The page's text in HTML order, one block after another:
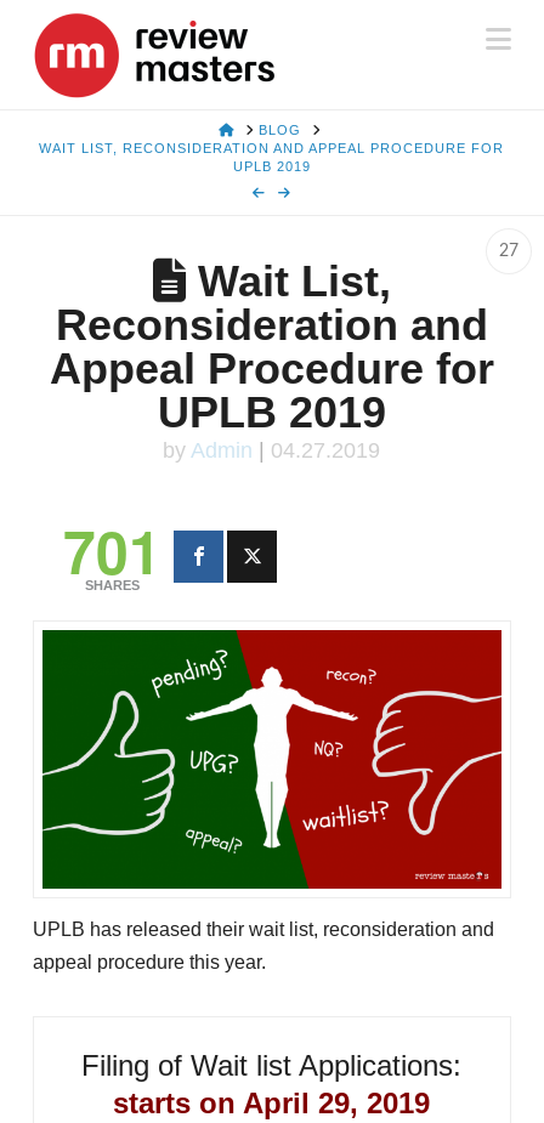
HOMEBLOG
WAIT LIST, RECONSIDERATION AND APPEAL PROCEDURE FOR
UPLB 2019
27
Wait List,
Reconsideration and
Appeal Procedure for
UPLB 2019
by Admin | 04.27.2019
701
SHARES
UPLB has released their wait list, reconsideration and
appeal procedure this year.
Filing of Wait list Applications:
starts on April 29, 2019